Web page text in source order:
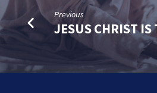
Previous
JESUS CHRIST IS